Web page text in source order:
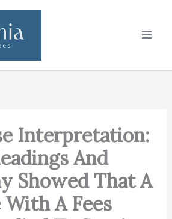
Interpretation:
And
Showed That A
A Fees